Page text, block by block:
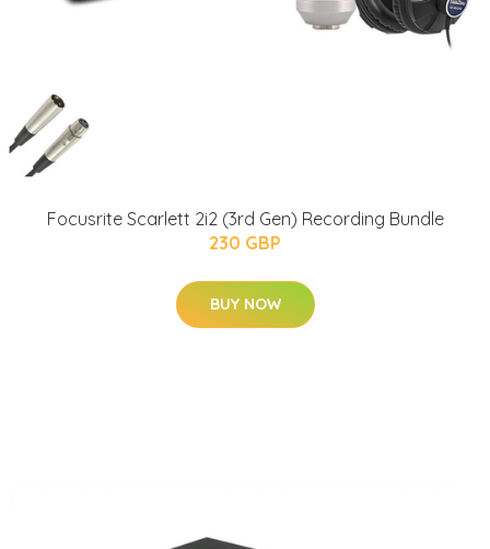
Focusrite Scarlett 2i2 (3rd Gen) Recording Bundle
230 GBP
BUY NOW